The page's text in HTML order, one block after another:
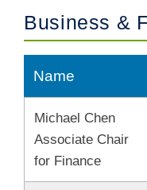
Business &
Name
Michael Chen
Associate Chair
for Finance